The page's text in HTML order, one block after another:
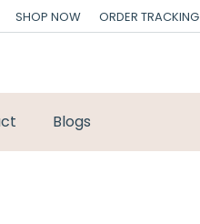
SHOP NOW ORDER TRACKING
Blogs